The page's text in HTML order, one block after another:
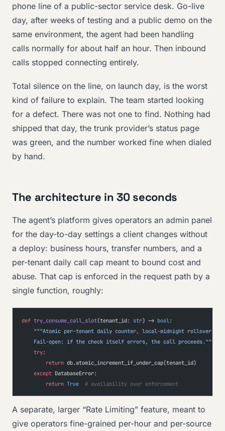
phone line of a public-sector service desk. Go-live
day, after weeks of testing and a public demo on the
same environment, the agent had been handling
calls normally for about half an hour. Then inbound
calls stopped connecting entirely.
Total silence on the line, on launch day, is the worst
kind of failure to explain. The team started looking
for a defect. There was not one to find. Nothing had
shipped that day, the trunk provider’s status page
was green, and the number worked fine when dialed
by hand.
The architecture in 30 seconds
The agent’s platform gives operators an admin panel
for the day-to-day settings a client changes without
a deploy: business hours, transfer numbers, and a
per-tenant daily call cap meant to bound cost and
abuse. That cap is enforced in the request path by a
single function, roughly:
def try_consume_call_slot(tenant_id: str) -> bool :
    """Atomic per-tenant daily counter, local-midnight rollover.
    Fail-open: if the check itself errors, the call proceeds."""
    try
:
        return
db.atomic_increment_if_under_cap(tenant_id)
    except
DatabaseError:
        return
True
  # availability over enforcement
A separate, larger “Rate Limiting” feature, meant to
give operators fine-grained per-hour and per-source